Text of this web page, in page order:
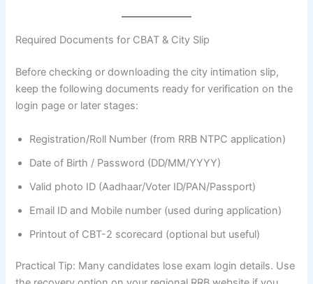
Required Documents for CBAT & City Slip
Before checking or downloading the city intimation slip,
keep the following documents ready for verification on the
login page or later stages:
Registration/Roll Number (from RRB NTPC application)
Date of Birth / Password (DD/MM/YYYY)
Valid photo ID (Aadhaar/Voter ID/PAN/Passport)
Email ID and Mobile number (used during application)
Printout of CBT-2 scorecard (optional but useful)
Practical Tip: Many candidates lose exam login details. Use